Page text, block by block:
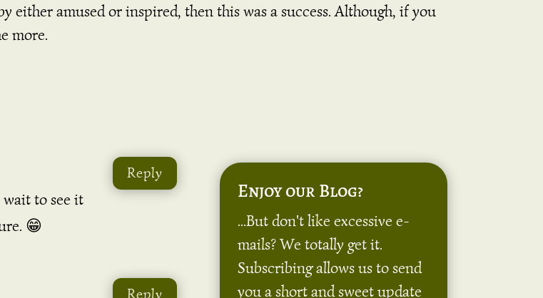
either amused or inspired, then this was a success. Although, if you
more.
wait to see it
😁
Reply
Reply
Enjoy our Blog?
...But don't like excessive e-
mails? We totally get it.
Subscribing allows us to send
you a short and sweet update